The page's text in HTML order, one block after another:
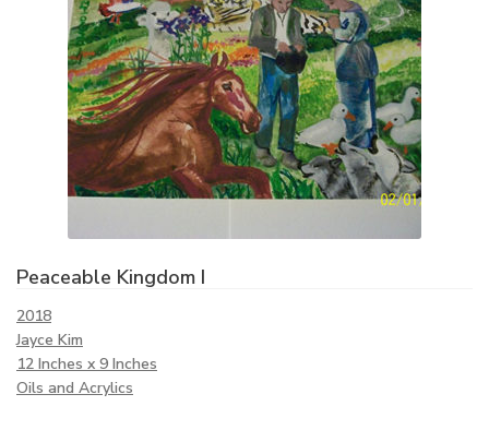
Peaceable Kingdom I
2018
Jayce Kim
12 Inches x 9 Inches
Oils and Acrylics